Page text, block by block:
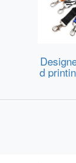
d
k id
n nylon